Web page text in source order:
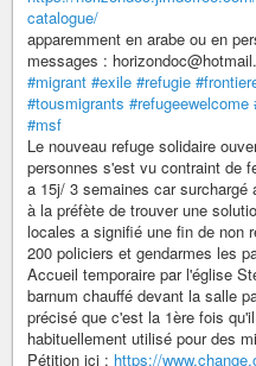
catalogue/
apparemment en arabe ou en
messages :
#migrant #exile #refugie
#tousmigrants #refugeewelcome
#msf
Le nouveau refuge solidaire
personnes s'est vu contraint de
a 15j/ 3 semaines car surchargé
à la préfète de trouver une
locales a signifié une fin de non
200 policiers et gendarmes les
Accueil temporaire par l'église
barnum chauffé devant la salle
précisé que c'est la 1ère fois
habituellement utilisé pour des
Pétition ici : https://